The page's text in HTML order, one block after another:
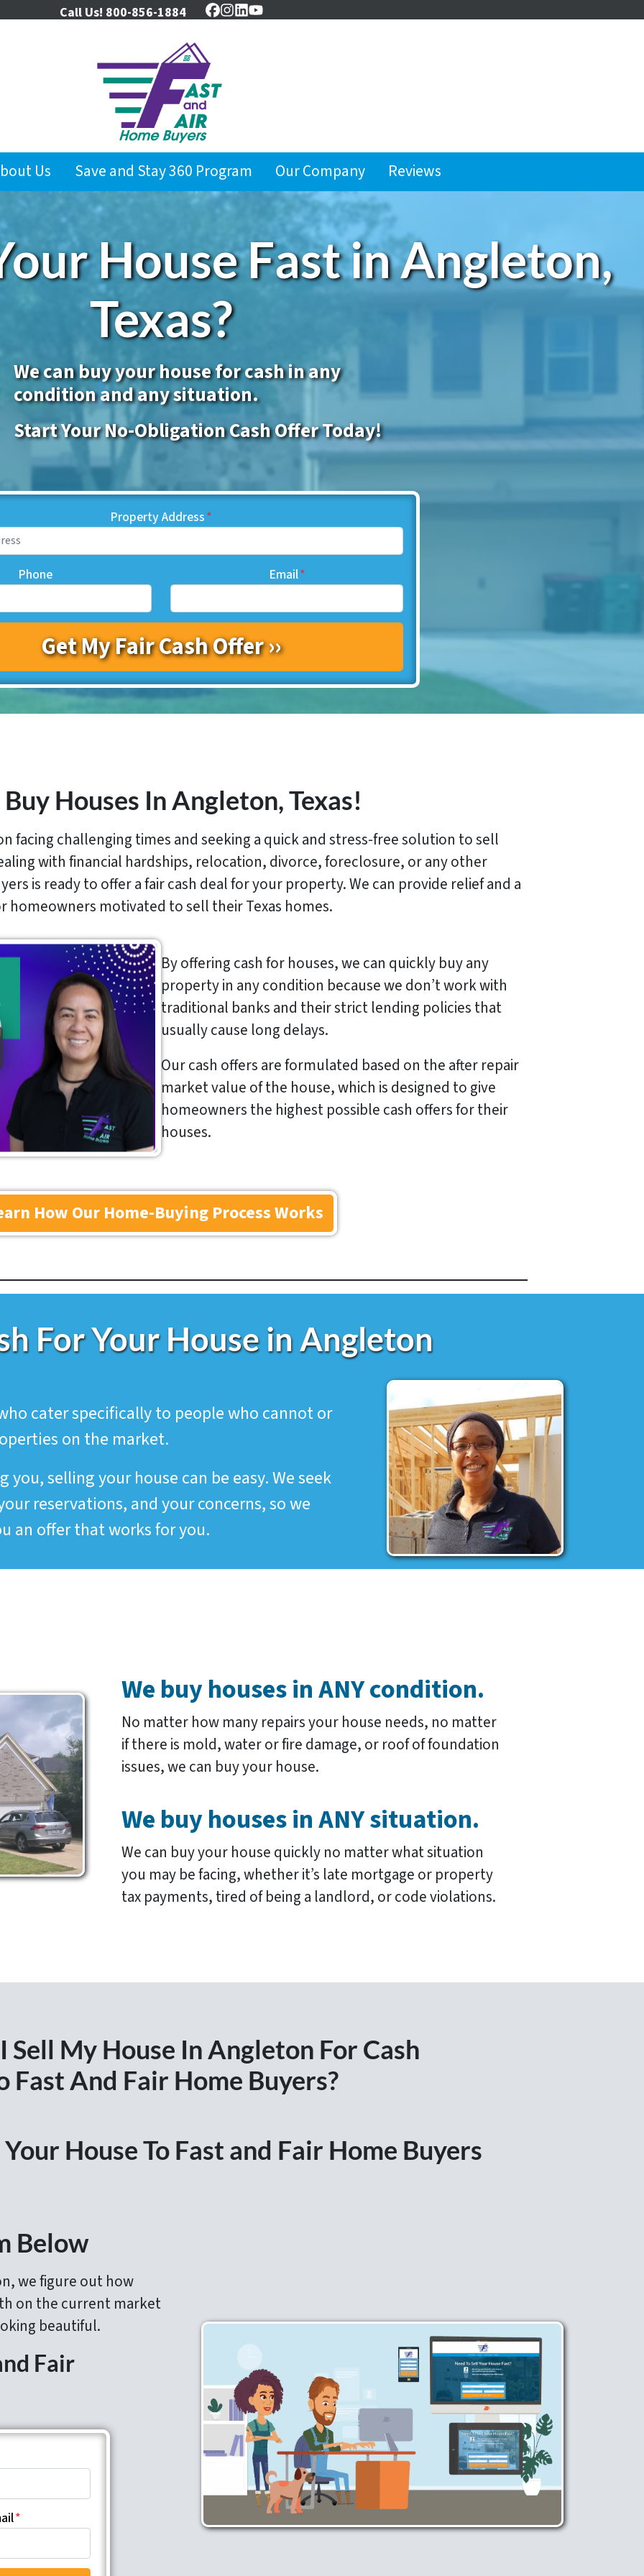
Call Us! 800-856-1884 Facebook
Instagram
LinkedIn
YouTube
Us Save and Stay 360 Program Our Company Reviews
House Fast in Angleton,
Texas?
We can buy your house for cash in any
condition and any situation.
Start Your No-Obligation Cash Offer Today!
Property Address*
Phone Email*
Houses In Angleton, Texas!
facing challenging times and seeking a quick and stress-free solution to sell
with financial hardships, relocation, divorce, foreclosure, or any other
is ready to offer a fair cash deal for your property. We can provide relief and a
homeowners motivated to sell their Texas homes.
By offering cash for houses, we can quickly buy any
property in any condition because we don’t work with
traditional banks and their strict lending policies that
usually cause long delays.
Our cash offers are formulated based on the after repair
market value of the house, which is designed to give
homeowners the highest possible cash offers for their
houses.
How Our Home-Buying Process Works
For Your House in Angleton
cater specifically to people who cannot or
on the market.
selling your house can be easy. We seek
reservations, and your concerns, so we
an offer that works for you.
We buy houses in ANY condition.
No matter how many repairs your house needs, no matter
if there is mold, water or fire damage, or roof of foundation
issues, we can buy your house.
We buy houses in ANY situation.
We can buy your house quickly no matter what situation
you may be facing, whether it’s late mortgage or property
tax payments, tired of being a landlord, or code violations.
Sell My House In Angleton For Cash
Fast And Fair Home Buyers?
House To Fast and Fair Home Buyers
Below
we figure out how
on the current market
beautiful.
Fair
*